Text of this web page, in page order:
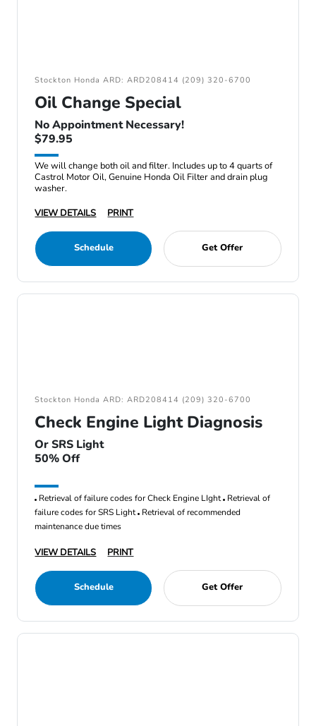
Stockton Honda ARD: ARD208414 (209) 320-6700
Oil Change Special
No Appointment Necessary!
$79.95
We will change both oil and filter. Includes up to 4 quarts of
Castrol Motor Oil, Genuine Honda Oil Filter and drain plug
washer.
VIEW DETAILS
PRINT
Schedule Get Offer
Stockton Honda ARD: ARD208414 (209) 320-6700
Check Engine Light Diagnosis
Or SRS Light
50% Off
Retrieval of failure codes for Check Engine LIght Retrieval of
failure codes for SRS Light Retrieval of recommended
maintenance due times
VIEW DETAILS PRINT
Schedule Get Offer